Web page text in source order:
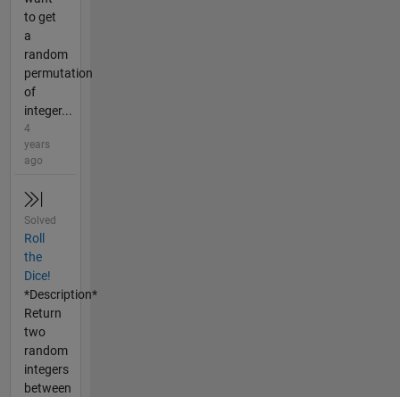
to get
a
random
permutation
of
integer...
4
years
ago
Solved
Roll
the
Dice!
*Description*
Return
two
random
integers
between